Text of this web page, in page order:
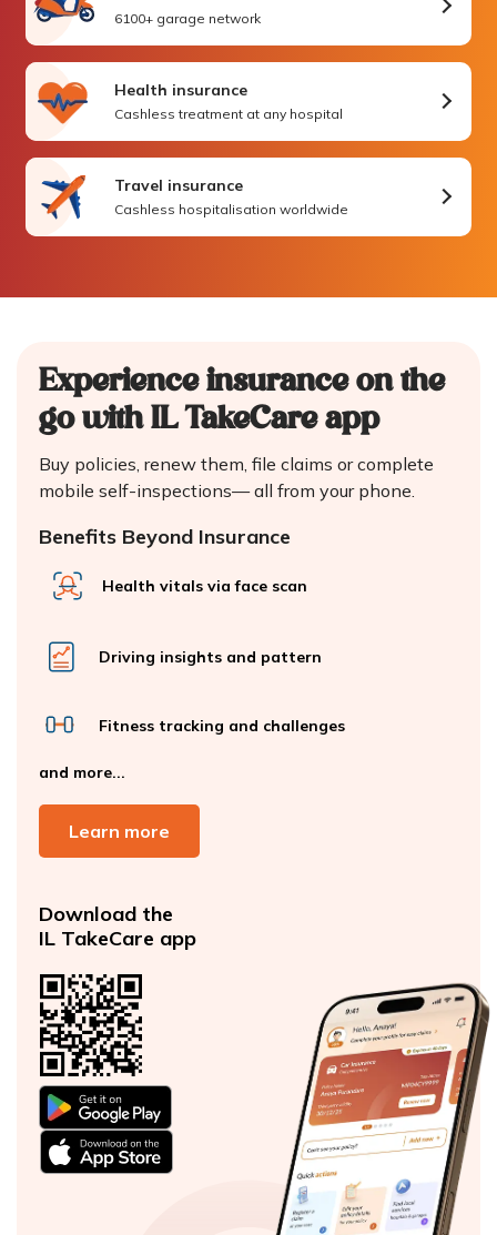
6100+ garage network
Health insurance
Cashless treatment at any hospital
Travel insurance
Cashless hospitalisation worldwide
Experience insurance on the
go with IL TakeCare app
Buy policies, renew them, file claims or complete
mobile self-inspections—all from your phone.
Benefits Beyond Insurance
Health vitals via face scan
Driving insights and pattern
Fitness tracking and challenges
and more...
Learn more
Download the
IL TakeCare app